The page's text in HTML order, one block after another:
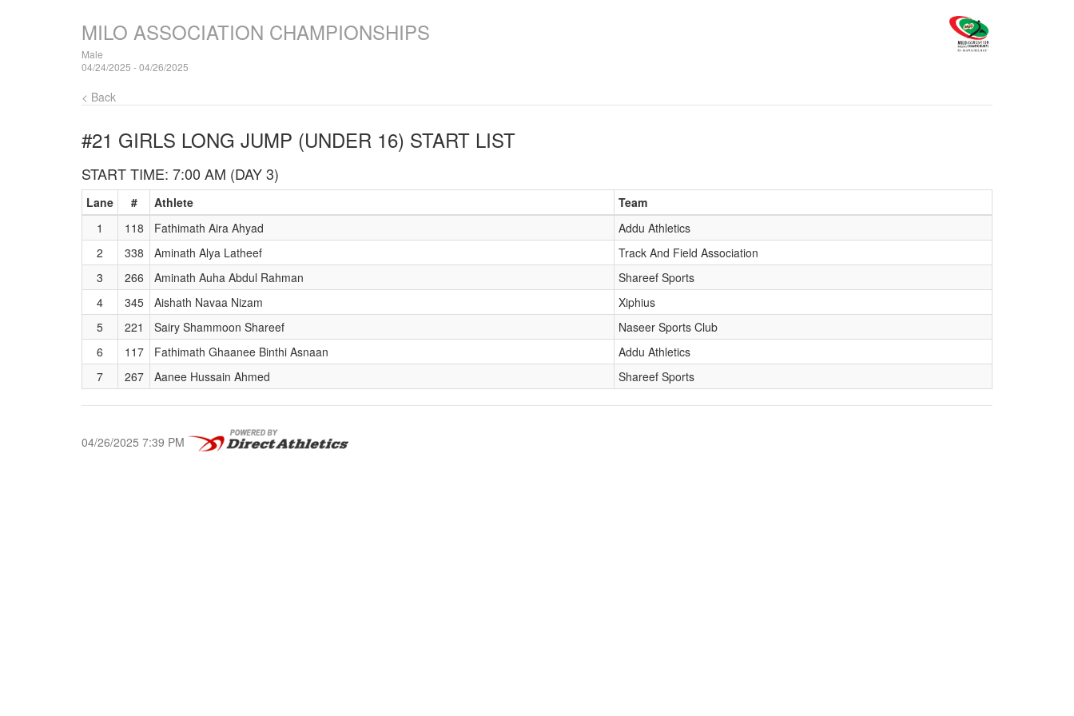
MILO ASSOCIATION CHAMPIONSHIPS
Male
04/24/2025 - 04/26/2025
< Back
#21 GIRLS LONG JUMP (UNDER 16) START LIST
START TIME: 7:00 AM (DAY 3)
Lane # Athlete
Team
1
118 Fathimath Aira Ahyad
Addu Athletics
2
338 Aminath Alya Latheef
Track And Field Association
3
266 Aminath Auha Abdul Rahman
Shareef Sports
4
345 Aishath Navaa Nizam
Xiphius
5
221 Sairy Shammoon Shareef
Naseer Sports Club
6
117 Fathimath Ghaanee Binthi Asnaan
Addu Athletics
7
267 Aanee Hussain Ahmed Shareef Sports
04/26/2025 7:39 PM